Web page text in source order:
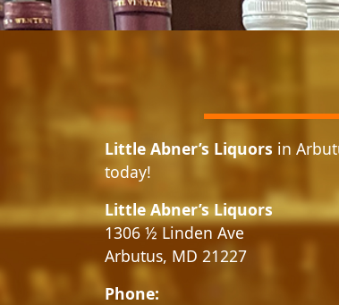
Little Abner’s Liquors in
today!
Little Abner’s Liquors
1306 ½ Linden Ave
Arbutus, MD 21227
Phone: